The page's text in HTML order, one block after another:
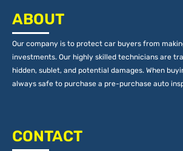
ABOUT
Our company is to protect car buyers from
investments. Our highly skilled technicians are
hidden, sublet, and potential damages. When
always safe to purchase a pre-purchase auto
CONTACT